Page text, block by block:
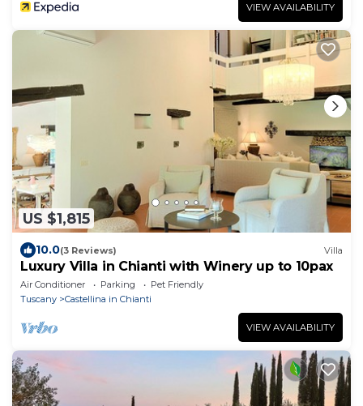
VIEW AVAILABILITY
US $1,815
10.0(3 Reviews) Villa
Luxury Villa in Chianti with Winery up to 10pax
Air Conditioner Parking
Pet Friendly
Tuscany
Castellina in Chianti
VIEW AVAILABILITY